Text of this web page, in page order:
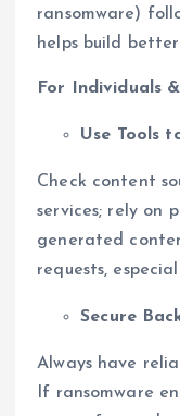
ransomware)
helps build
For Individuals
Use Tools
Check content
services; rely on
generated
requests,
Secure
Always have
If ransomware